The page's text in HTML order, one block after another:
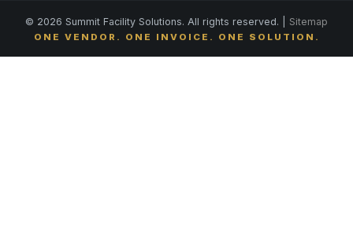
© 2026 Summit Facility Solutions. All rights reserved. | Sitemap
ONE VENDOR. ONE INVOICE. ONE SOLUTION.